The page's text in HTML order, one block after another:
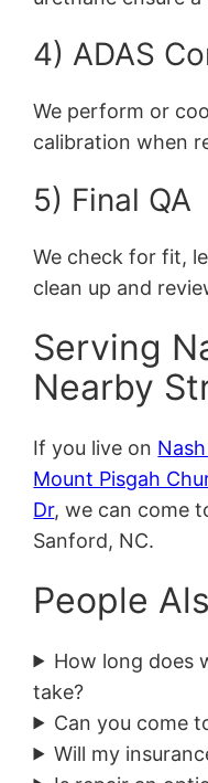
4) ADAS
We perform or
calibration when
5) Final QA
We check for fit,
clean up and
Serving
Nearby
If you live on
Mount Pisgah
Dr, we can come
Sanford, NC.
People
How long does
take?
Can you come
Will my